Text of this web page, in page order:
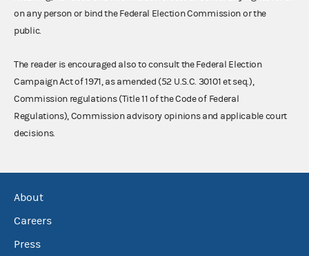
on any person or bind the Federal Election Commission or the
public.
The reader is encouraged also to consult the Federal Election
Campaign Act of 1971, as amended (52 U.S.C. 30101 et seq.),
Commission regulations (Title 11 of the Code of Federal
Regulations), Commission advisory opinions and applicable court
decisions.
About
Careers
Press